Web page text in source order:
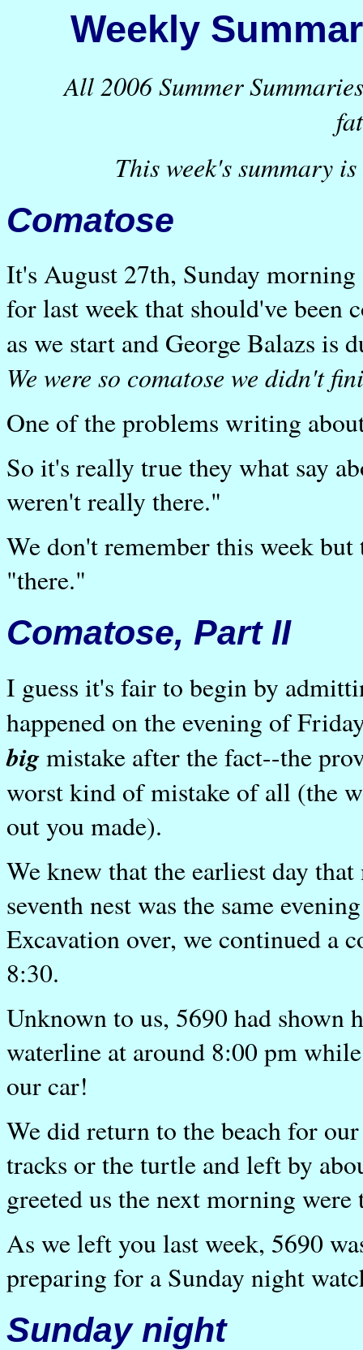
Weekly
All 2006 Summer
This week's summary
Comatose
It's August 27th, Sunday
for last week that should've been
as we start and George Balazs
We were so comatose we didn't
One of the problems writing
So it's really true they what say
weren't really there."
We don't remember this week
"there."
Comatose, Part II
I guess it's fair to begin by
happened on the evening of
bigmistake after the fact--the
worst kind of mistake of all (the
out you made).
We knew that the earliest day
seventh nest was the same
Excavation over, we continued a
8:30.
Unknown to us, 5690 had shown
waterline at around 8:00 pm
our car!
We did return to the beach for
tracks or the turtle and left by
greeted us the next morning
As we left you last week, 5690
preparing for a Sunday night
Sunday night